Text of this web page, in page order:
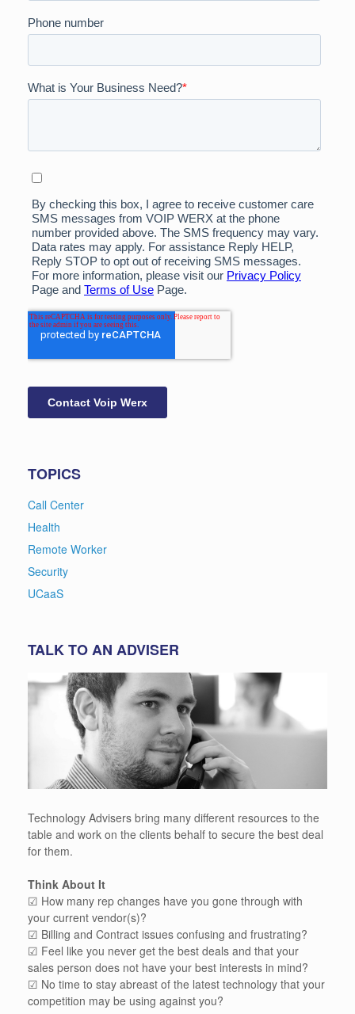
TOPICS
Call Center
Health
Remote Worker
Security
UCaaS
TALK TO AN ADVISER
Technology Advisers bring many different resources to the
table and work on the clients behalf to secure the best deal
for them.
Think About It
☑ How many rep changes have you gone through with
your current vendor(s)?
☑ Billing and Contract issues confusing and frustrating?
☑ Feel like you never get the best deals and that your
sales person does not have your best interests in mind?
☑ No time to stay abreast of the latest technology that your
competition may be using against you?